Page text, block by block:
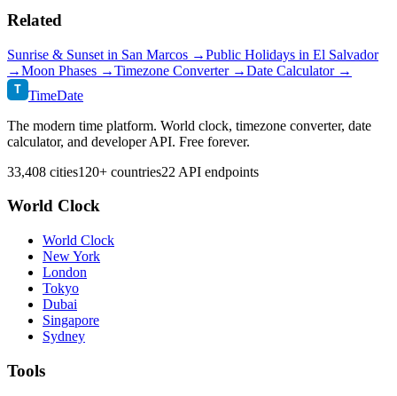
Related
Sunrise & Sunset in San Marcos →Public Holidays in El Salvador
→Moon Phases →Timezone Converter →Date Calculator →
T TimeDate
The modern time platform. World clock, timezone converter, date
calculator, and developer API. Free forever.
33,408 cities120+ countries22 API endpoints
World Clock
World Clock
New York
London
Tokyo
Dubai
Singapore
Sydney
Tools